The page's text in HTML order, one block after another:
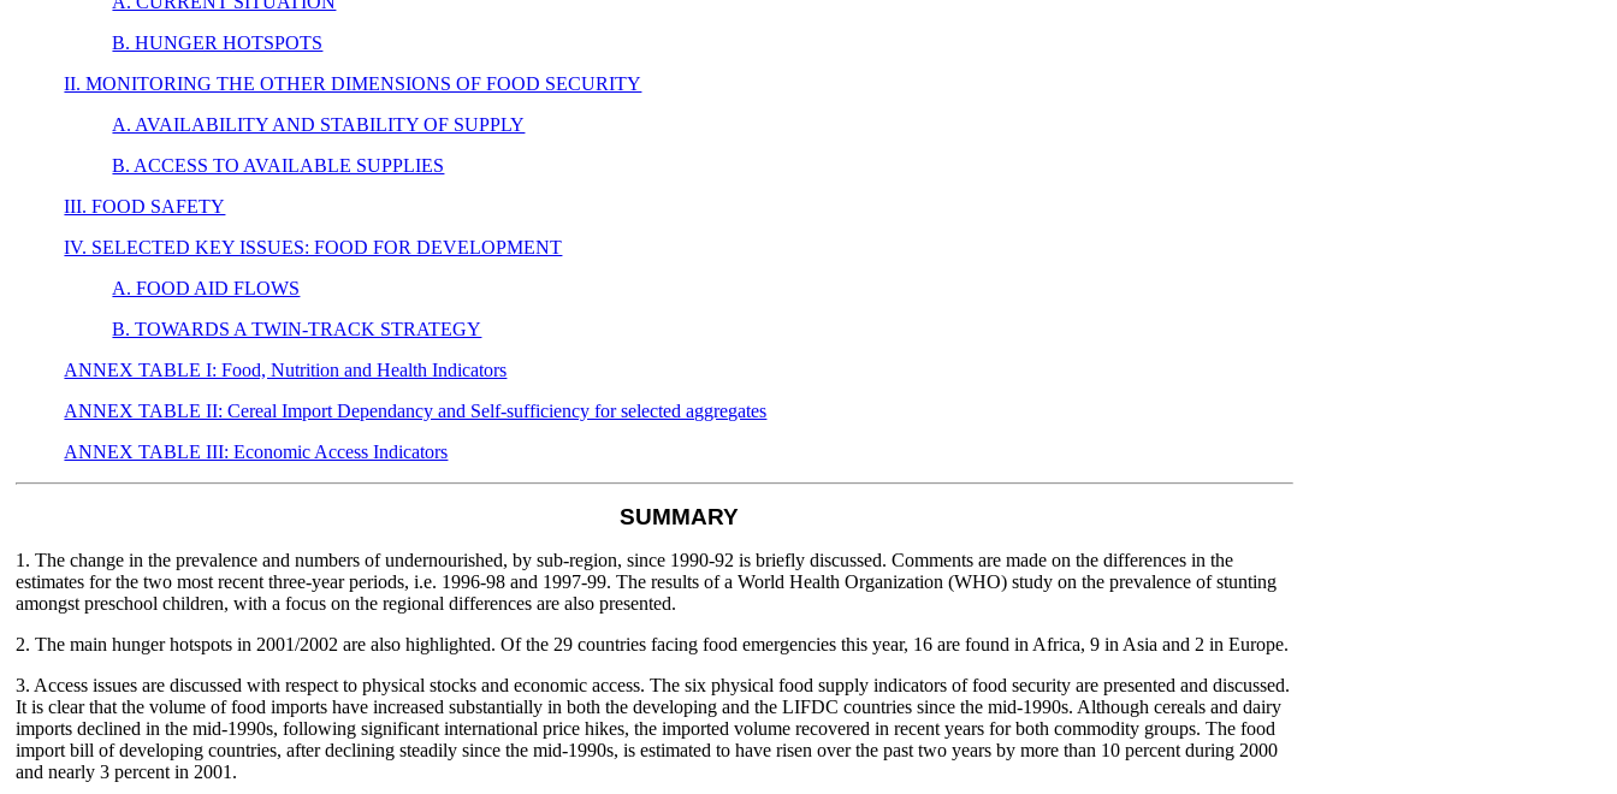
B. HUNGER HOTSPOTS
II. MONITORING THE OTHER DIMENSIONS OF FOOD SECURITY
A. AVAILABILITY AND STABILITY OF SUPPLY
B. ACCESS TO AVAILABLE SUPPLIES
III. FOOD SAFETY
IV. SELECTED KEY ISSUES: FOOD FOR DEVELOPMENT
A. FOOD AID FLOWS
B. TOWARDS A TWIN-TRACK STRATEGY
ANNEX TABLE I: Food, Nutrition and Health Indicators
ANNEX TABLE II: Cereal Import Dependancy and Self-sufficiency for selected aggregates
ANNEX TABLE III: Economic Access Indicators
SUMMARY
1. The change in the prevalence and numbers of undernourished, by sub-region, since 1990-92 is briefly discussed. Comments are made on the differences in the
estimates for the two most recent three-year periods, i.e. 1996-98 and 1997-99. The results of a World Health Organization (WHO) study on the prevalence of stunting
amongst preschool children, with a focus on the regional differences are also presented.
2. The main hunger hotspots in 2001/2002 are also highlighted. Of the 29 countries facing food emergencies this year, 16 are found in Africa, 9 in Asia and 2 in Europe.
3. Access issues are discussed with respect to physical stocks and economic access. The six physical food supply indicators of food security are presented and discussed.
It is clear that the volume of food imports have increased substantially in both the developing and the LIFDC countries since the mid-1990s. Although cereals and dairy
imports declined in the mid-1990s, following significant international price hikes, the imported volume recovered in recent years for both commodity groups. The food
import bill of developing countries, after declining steadily since the mid-1990s, is estimated to have risen over the past two years by more than 10 percent during 2000
and nearly 3 percent in 2001.